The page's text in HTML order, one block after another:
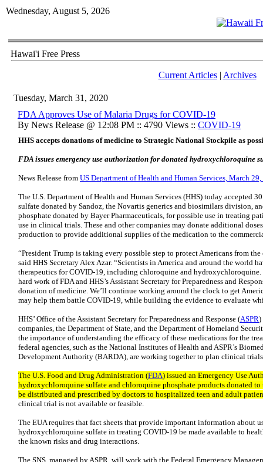
Wednesday, August 5, 2026
Hawai'i Free Press
Current Articles| Archives
Tuesday, March 31, 2020
FDA Approves Use of Malaria Drugs for COVID-19
By News Release @ 12:08 PM :: 4790 Views :: COVID-19
HHS accepts donations of medicine to Strategic National Stockpile as
FDA issues emergency use authorization for donated hydroxychloroquine
News Release from US Department of Health and Human Services, March
The U.S. Department of Health and Human Services (HHS) today accepted
sulfate donated by Sandoz, the Novartis generics and biosimilars division,
phosphate donated by Bayer Pharmaceuticals, for possible use in treating
use in clinical trials. These and other companies may donate additional
production to provide additional supplies of the medication to the
“President Trump is taking every possible step to protect Americans from
said HHS Secretary Alex Azar. “Scientists in America and around the world
therapeutics for COVID-19, including chloroquine and hydroxychloroquine.
hard work of FDA and HHS’s Assistant Secretary for Preparedness and
donation of medicine. We’ll continue working around the clock to get
may help them battle COVID-19, while building the evidence to evaluate
HHS’ Office of the Assistant Secretary for Preparedness and Response (ASPR)
companies, the Department of State, and the Department of Homeland
the importance of understanding the efficacy of these medications for the
federal agencies, such as the National Institutes of Health and ASPR’s
Development Authority (BARDA), are working together to plan clinical
The U.S. Food and Drug Administration (FDA) issued an Emergency Use
hydroxychloroquine sulfate and chloroquine phosphate products donated
be distributed and prescribed by doctors to hospitalized teen and adult
clinical trial is not available or feasible.
The EUA requires that fact sheets that provide important information about
hydroxychloroquine sulfate in treating COVID-19 be made available to
the known risks and drug interactions.
The SNS, managed by ASPR, will work with the Federal Emergency